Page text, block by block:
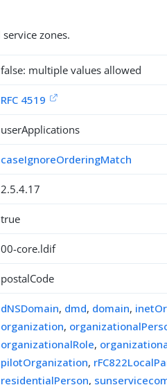
zones.
false: multiple values allowed
RFC 4519
userApplications
caseIgnoreOrderingMatch
2.5.4.17
true
00-core.ldif
postalCode
dNSDomain, dmd, domain,
organization,
organizationalRole,
pilotOrganization,
residentialPerson,